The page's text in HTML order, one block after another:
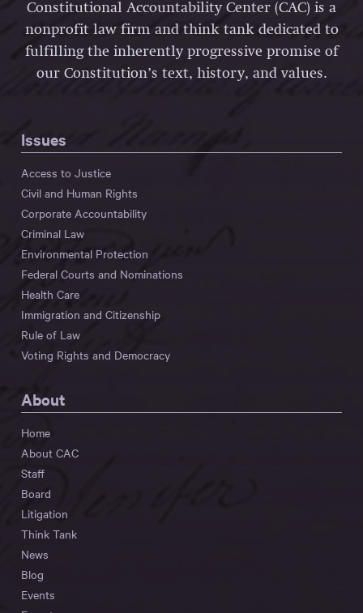
Constitutional Accountability Center (CAC) is a
nonprofit law firm and think tank dedicated to
fulfilling the inherently progressive promise of
our Constitution’s text, history, and values.
Issues
Access to Justice
Civil and Human Rights
Corporate Accountability
Criminal Law
Environmental Protection
Federal Courts and Nominations
Health Care
Immigration and Citizenship
Rule of Law
Voting Rights and Democracy
About
Home
About CAC
Staff
Board
Litigation
Think Tank
News
Blog
Events